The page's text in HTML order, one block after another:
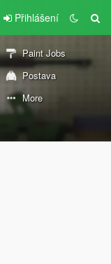
Přihlášení
Paint Jobs
Postava
More